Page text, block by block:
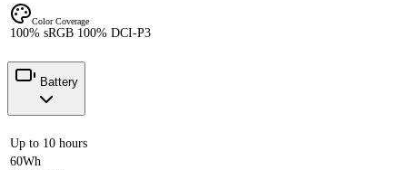
Color Coverage
100% sRGB 100% DCI-P3
Battery
Up to 10 hours
60Wh